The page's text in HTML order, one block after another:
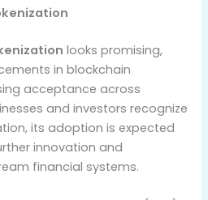
looks promising,
in blockchain
acceptance across
and investors recognize
its adoption is expected
innovation and
financial systems.